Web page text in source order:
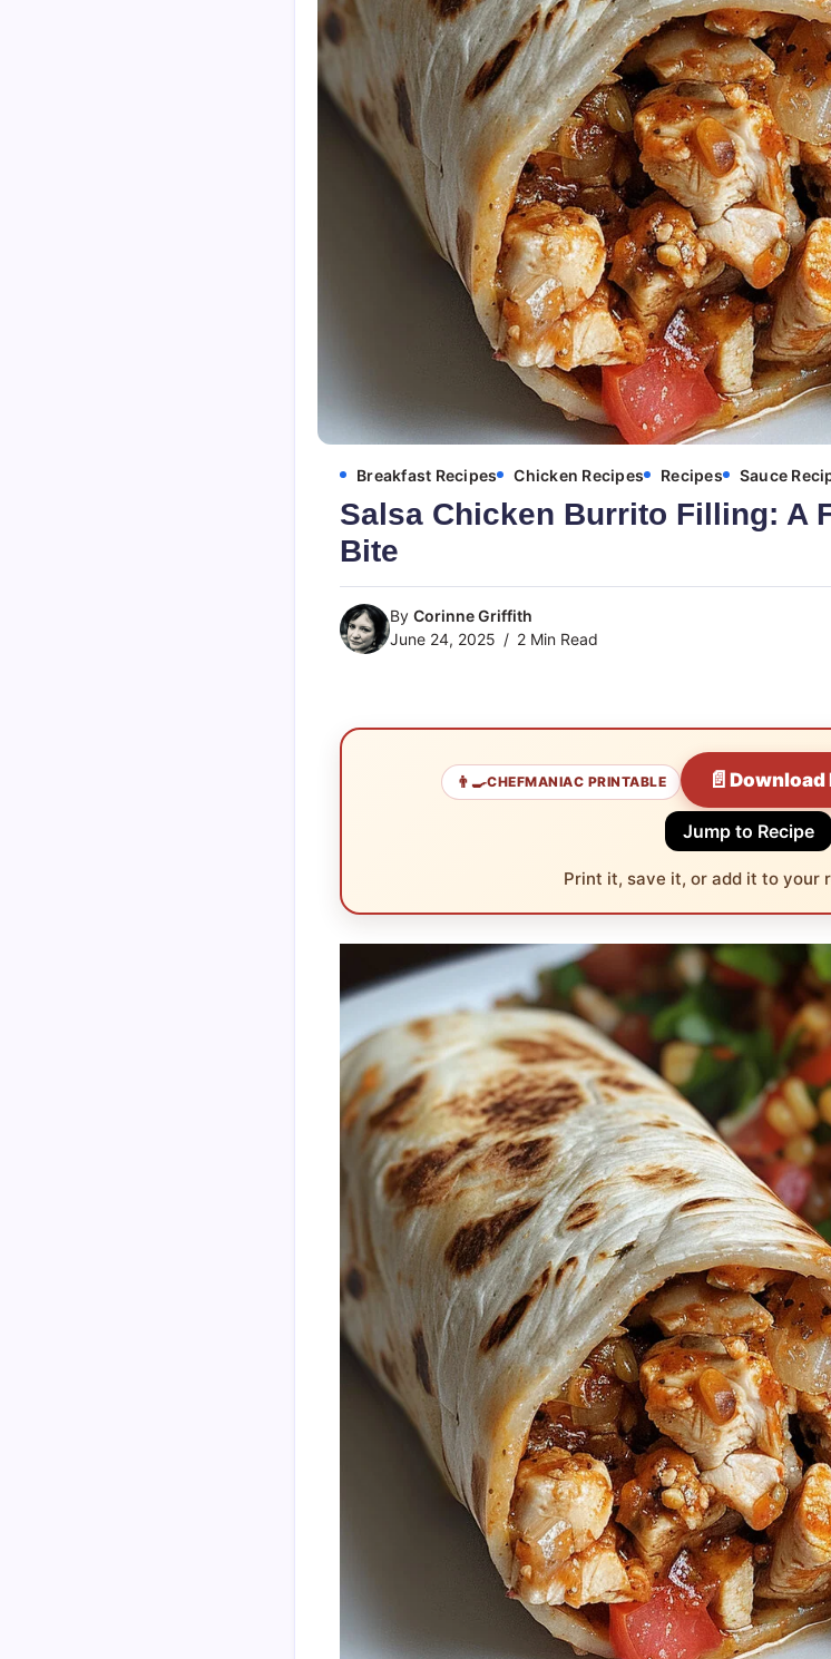
Breakfast Recipes Chicken Recipes Recipes Sauce
Salsa Chicken Burrito Filling: A
Bite
By Corinne Griffith
June 24, 2025
2 Min Read
👨‍🍳CHEFMANIAC PRINTABLE 📄Download
Jump to Recipe
Print it, save it, or add it to your